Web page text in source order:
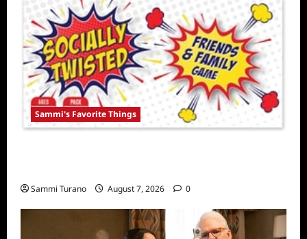
Sammi's Favorite Things
Sammi Turano August 7, 2026 0